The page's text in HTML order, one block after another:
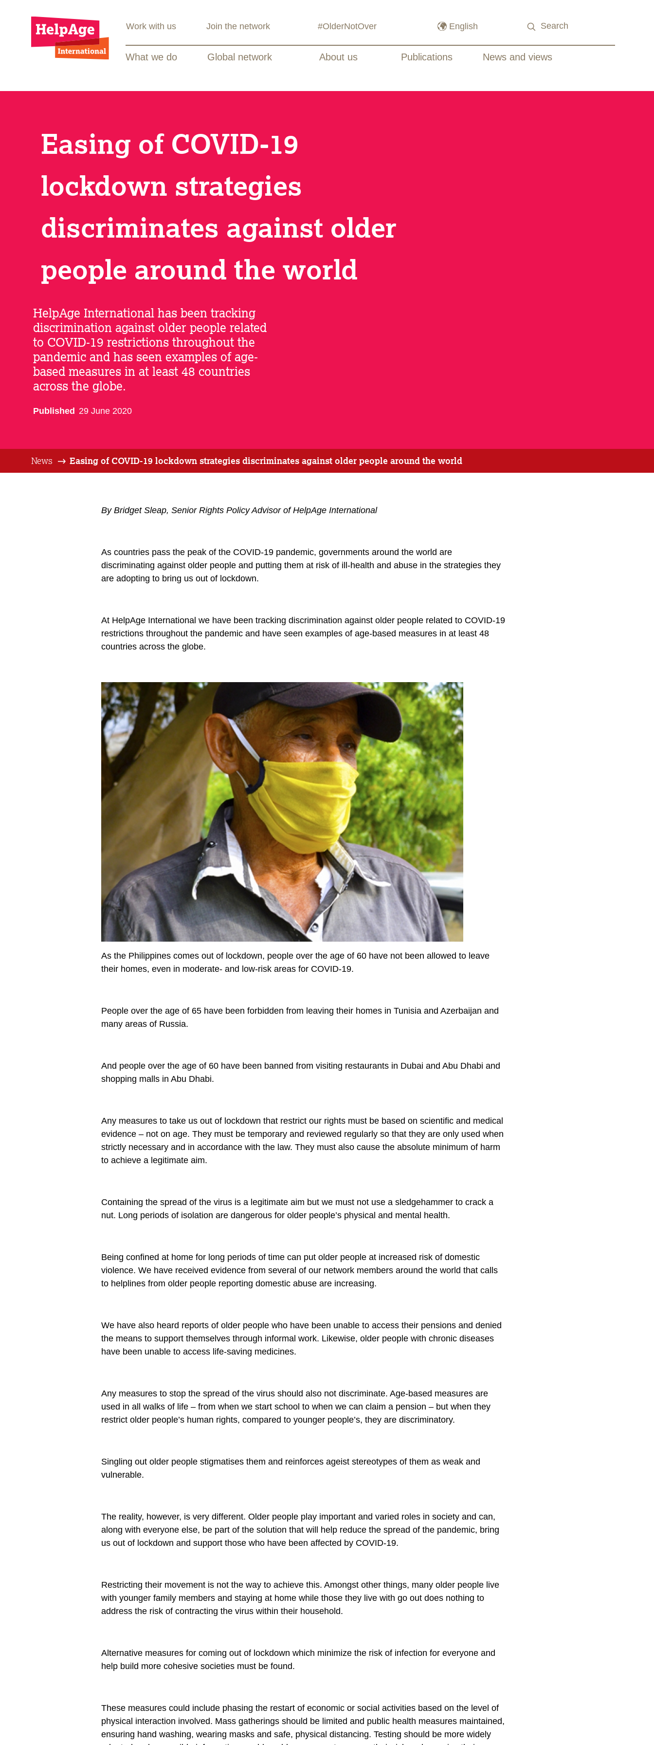
What we do Global network About us Publications News and views
Work with us Join the network #OlderNotOver
Easing of COVID-19
lockdown strategies
discriminates against older
people around the world
HelpAge International has been tracking
discrimination against older people related
to COVID-19 restrictions throughout the
pandemic and has seen examples of age-
based measures in at least 48 countries
across the globe.
Published 29 June 2020
News Easing of COVID-19 lockdown strategies discriminates against older people around the world
By Bridget Sleap, Senior Rights Policy Advisor of HelpAge International
As countries pass the peak of the COVID-19 pandemic, governments around the world are
discriminating against older people and putting them at risk of ill-health and abuse in the strategies they
are adopting to bring us out of lockdown.
At HelpAge International we have been tracking discrimination against older people related to COVID-19
restrictions throughout the pandemic and have seen examples of age-based measures in at least 48
countries across the globe.
As the Philippines comes out of lockdown, people over the age of 60 have not been allowed to leave
their homes, even in moderate- and low-risk areas for COVID-19.
People over the age of 65 have been forbidden from leaving their homes in Tunisia and Azerbaijan and
many areas of Russia.
And people over the age of 60 have been banned from visiting restaurants in Dubai and Abu Dhabi and
shopping malls in Abu Dhabi.
Any measures to take us out of lockdown that restrict our rights must be based on scientific and medical
evidence – not on age. They must be temporary and reviewed regularly so that they are only used when
strictly necessary and in accordance with the law. They must also cause the absolute minimum of harm
to achieve a legitimate aim.
Containing the spread of the virus is a legitimate aim but we must not use a sledgehammer to crack a
nut. Long periods of isolation are dangerous for older people’s physical and mental health.
Being confined at home for long periods of time can put older people at increased risk of domestic
violence. We have received evidence from several of our network members around the world that calls
to helplines from older people reporting domestic abuse are increasing.
We have also heard reports of older people who have been unable to access their pensions and denied
the means to support themselves through informal work. Likewise, older people with chronic diseases
have been unable to access life-saving medicines.
Any measures to stop the spread of the virus should also not discriminate. Age-based measures are
used in all walks of life – from when we start school to when we can claim a pension – but when they
restrict older people’s human rights, compared to younger people’s, they are discriminatory.
Singling out older people stigmatises them and reinforces ageist stereotypes of them as weak and
vulnerable.
The reality, however, is very different. Older people play important and varied roles in society and can,
along with everyone else, be part of the solution that will help reduce the spread of the pandemic, bring
us out of lockdown and support those who have been affected by COVID-19.
Restricting their movement is not the way to achieve this. Amongst other things, many older people live
with younger family members and staying at home while those they live with go out does nothing to
address the risk of contracting the virus within their household.
Alternative measures for coming out of lockdown which minimize the risk of infection for everyone and
help build more cohesive societies must be found.
These measures could include phasing the restart of economic or social activities based on the level of
physical interaction involved. Mass gatherings should be limited and public health measures maintained,
ensuring hand washing, wearing masks and safe, physical distancing. Testing should be more widely